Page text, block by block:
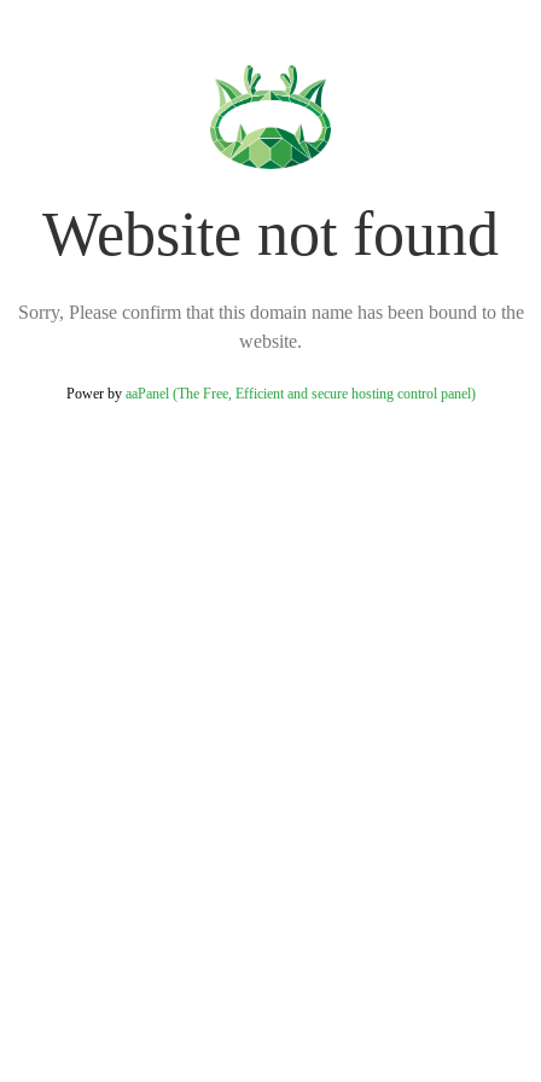
Website not found
Sorry, Please confirm that this domain name has been bound to the
website.
Power by aaPanel (The Free, Efficient and secure hosting control panel)